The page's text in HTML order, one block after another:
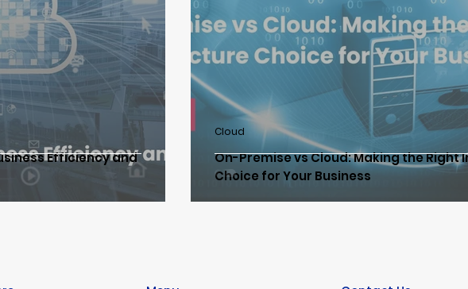
Network & Wireless Communication Data Protection & SD-WAN/
Hyperconverged Infrastructure ISM CloudOne Network
Transformation SD-WAN/SASE Solution
Efficiency and
On-Premise vs Cloud: Making the
Choice for Your Business
Cloud